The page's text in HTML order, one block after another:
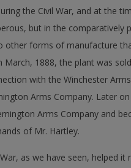
the Civil War, and at the
but in the comparatively
forms of manufacture
March, 1888, the plant was
with the Winchester
Arms Company. Later
Arms Company and
of Mr. Hartley.
as we have seen, helped it